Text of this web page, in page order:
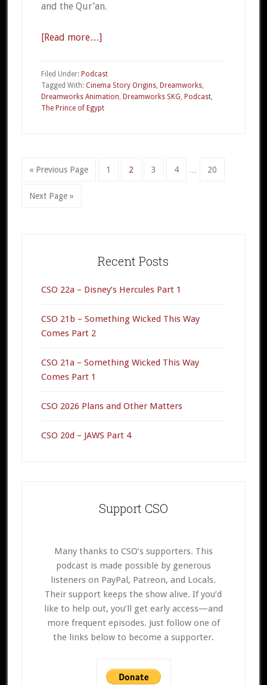
and the Qur’an.
[Read more…]
19c
–
The
Filed Under: Podcast
Tagged With: Cinema Story Origins, Dreamworks,
Dreamworks Animation, Dreamworks SKG, Podcast,
The Prince of Egypt
« Go
Previous Page
Go
1
Go
2
Go
3
Go
4
Go
20
Go
Next Page »
Recent Posts
CSO 22a – Disney’s Hercules Part 1
CSO 21b – Something Wicked This Way
Comes Part 2
CSO 21a – Something Wicked This Way
Comes Part 1
CSO 2026 Plans and Other Matters
CSO 20d – JAWS Part 4
Support CSO
Many thanks to CSO’s supporters. This
podcast is made possible by generous
listeners on PayPal, Patreon, and Locals.
Their support keeps the show alive. If you’d
like to help out, you’ll get early access—and
more frequent episodes. Just follow one of
the links below to become a supporter.